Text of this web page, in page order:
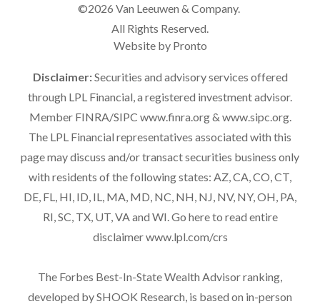
©2026 Van Leeuwen & Company.
All Rights Reserved.
Website by Pronto
Disclaimer:Securities and advisory services offered
through LPL Financial, a registered investment advisor.
Member FINRA/SIPC www.finra.org& www.sipc.org.
The LPL Financial representatives associated with this
page may discuss and/or transact securities business only
with residents of the following states: AZ, CA, CO, CT,
DE, FL, HI, ID, IL, MA, MD, NC, NH, NJ, NV, NY, OH, PA,
RI, SC, TX, UT, VA and WI. Go here to read entire
disclaimerwww.lpl.com/crs
The Forbes Best-In-State Wealth Advisor ranking,
developed by SHOOK Research, is based on in-person